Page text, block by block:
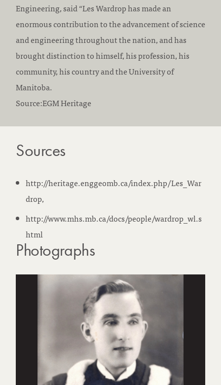
Engineering, said “Les Wardrop has made an
enormous contribution to the advancement of science
and engineering throughout the nation, and has
brought distinction to himself, his profession, his
community, his country and the University of
Manitoba.
Source:EGM Heritage
Sources
http://heritage.enggeomb.ca/index.php/Les_War
drop,
http://www.mhs.mb.ca/docs/people/wardrop_wl.s
html
Photographs